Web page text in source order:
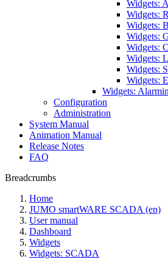
Widgets:
Widgets:
Widgets:
Widgets:
Widgets:
Widgets:
Widgets:
Widgets:
Widgets:
Configuration
Administration
System Manual
Animation Manual
Release Notes
FAQ
Breadcrumbs
Home
JUMO smartWARE SCADA (en)
User manual
Dashboard
Widgets
Widgets: SCADA